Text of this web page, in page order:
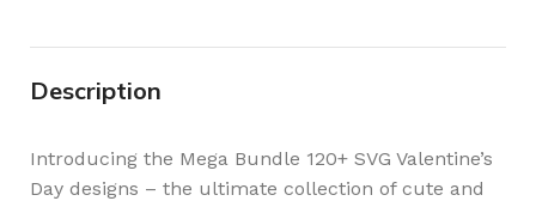
Description
Introducing the Mega Bundle 120+ SVG Valentine’s
Day designs – the ultimate collection of cute and